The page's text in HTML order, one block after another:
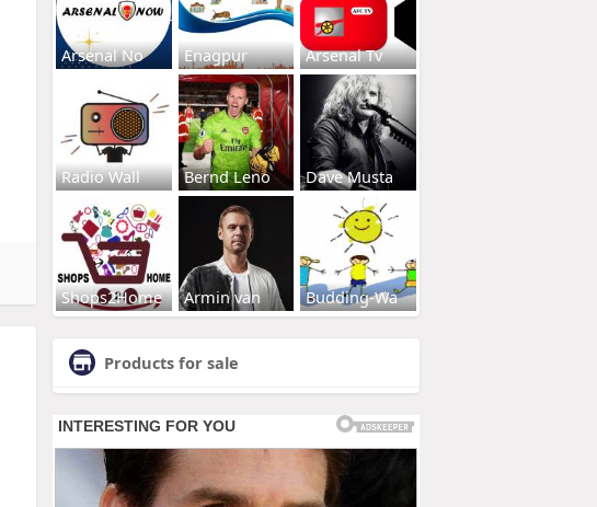
Arsenal No Enagpur Arsenal Tv
Radio Wall Bernd Leno Dave Musta
Shops2Home Armin van Budding-Wa
Products for sale